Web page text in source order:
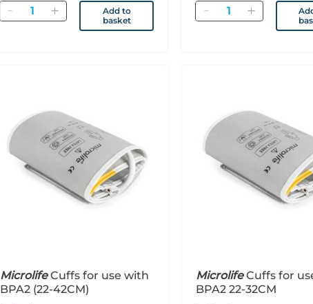
Quantity
Add to
basket
Quantity
MicrolifeCuffs for use with
BPA2 (22-42CM)
MicrolifeCuffs for
BPA2 22-32CM